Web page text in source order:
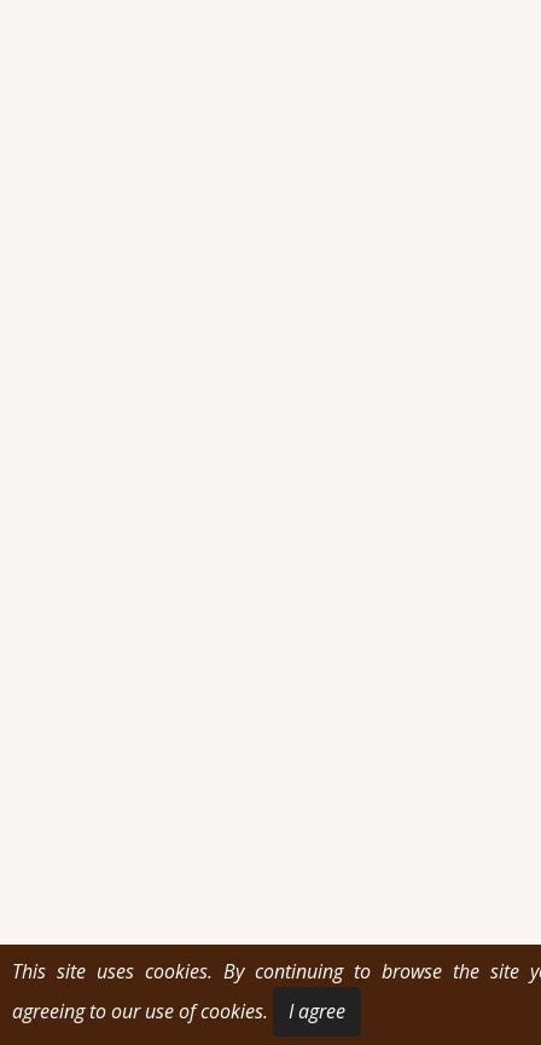
This site uses cookies. By continuing to browse the site
agreeing to our use of cookies.
I agree